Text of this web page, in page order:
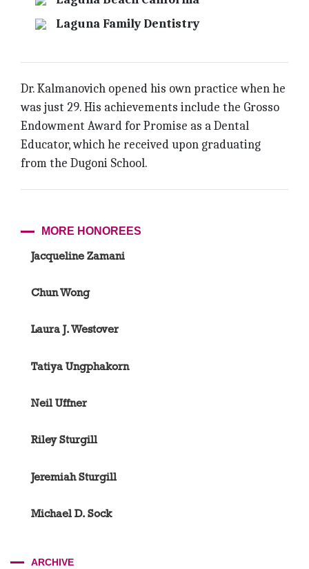
Laguna Family Dentistry
Dr. Kalmanovich opened his own practice when he
was just 29. His achievements include the Grosso
Endowment Award for Promise as a Dental
Educator, which he received upon graduating
from the Dugoni School.
MORE HONOREES
Jacqueline Zamani
Chun Wong
Laura J. Westover
Tatiya Ungphakorn
Neil Uffner
Riley Sturgill
Jeremiah Sturgill
Michael D. Sock
ARCHIVE